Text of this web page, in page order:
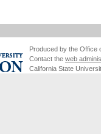
Produced by the Office
Contact the web
California State